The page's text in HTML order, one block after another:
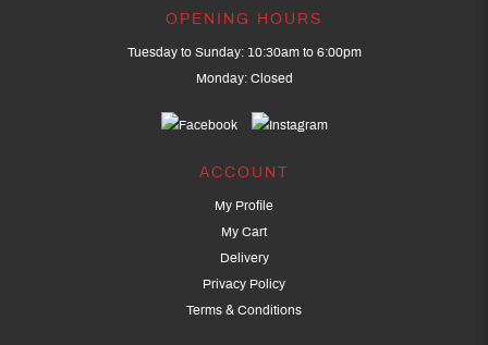
OPENING HOURS
Tuesday to Sunday: 10:30am to 6:00pm
Monday: Closed
ACCOUNT
My Profile
My Cart
Delivery
Privacy Policy
Terms & Conditions